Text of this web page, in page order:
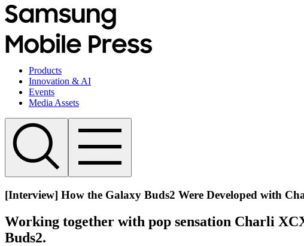
Products
Innovation & AI
Events
Media Assets
[Interview] How the Galaxy Buds2 Were Developed with
Working together with pop sensation Charli
Buds2.